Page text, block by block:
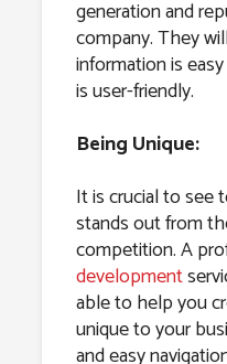
generation and
company. They
information is
is user-friendly.
Being Unique:
It is crucial to see
stands out from
competition. A
development
able to help you
unique to your
and easy